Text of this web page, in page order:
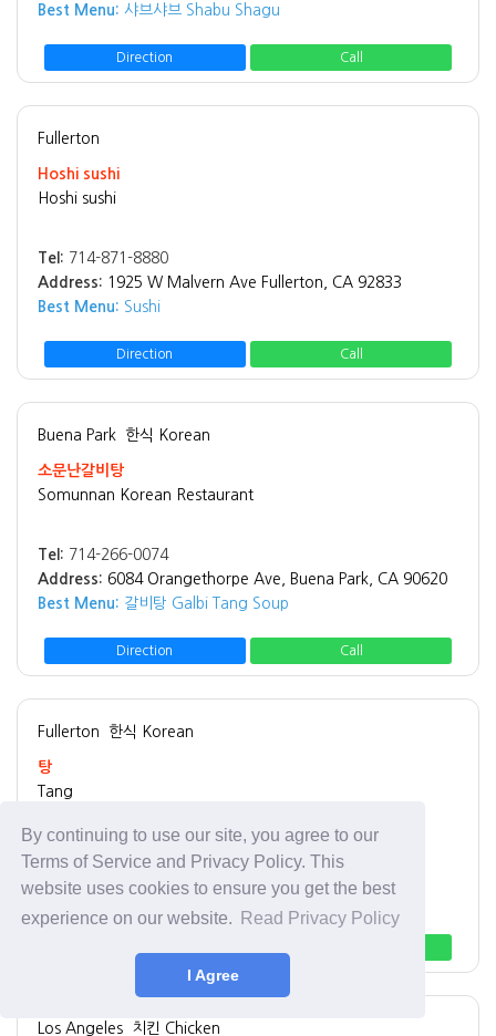
By continuing to use our site, you agree to our
Terms of Service and Privacy Policy. This
website uses cookies to ensure you get the best
experience on our website.
Read Privacy Policy
I Agree
Best Menu: 샤브샤브 Shabu Shagu
Direction Call
Fullerton
Hoshi sushi
Hoshi sushi
Tel: 714-871-8880
Address: 1925 W Malvern Ave Fullerton, CA 92833
Best Menu: Sushi
Direction Call
Buena Park 한식 Korean
소문난갈비탕
Somunnan Korean Restaurant
Tel: 714-266-0074
Address: 6084 Orangethorpe Ave, Buena Park, CA 90620
Best Menu: 갈비탕 Galbi Tang Soup
Direction Call
Fullerton 한식 Korean
탕
Tang
714-680-9550
1937 W Malvern Ave, Fullerton, CA 92833
돼지국밥 Pork Belly Soup
Los Angeles 치킨 Chicken